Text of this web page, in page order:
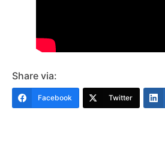
Share via:
Facebook Twitter